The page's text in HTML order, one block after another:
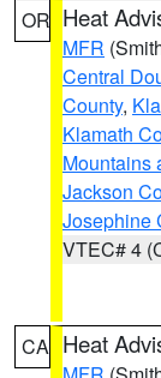
OR Heat
MFR
Central
County,
Klamath
Mountains
Jackson
Josephine
VTEC# 4
CA Heat